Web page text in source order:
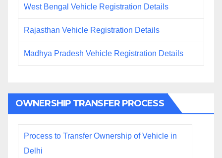
West Bengal Vehicle Registration Details
Rajasthan Vehicle Registration Details
Madhya Pradesh Vehicle Registration Details
OWNERSHIP TRANSFER PROCESS
Process to Transfer Ownership of Vehicle in
Delhi